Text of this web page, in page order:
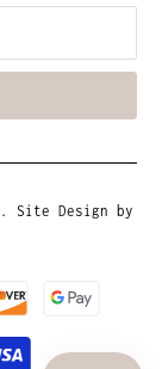
. Site Design by